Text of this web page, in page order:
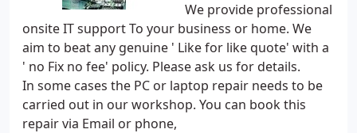
We provide professional
onsite IT support To your business or home. We
aim to beat any genuine ' Like for like quote' with a
' no Fix no fee' policy. Please ask us for details.
In some cases the PC or laptop repair needs to be
carried out in our workshop. You can book this
repair via Email or phone,